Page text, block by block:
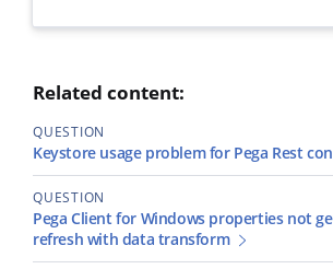
Related content:
QUESTION
Keystore usage problem for Pega Rest
QUESTION
Pega Client for Windows properties not
refresh with data transform